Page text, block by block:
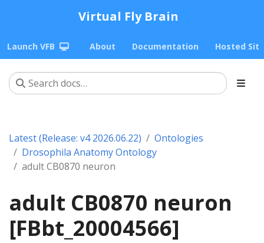
Virtual Fly Brain
Launch VFB About Documentation Hosted
Latest (Release: v4 2026.06.22)
Ontologies
Drosophila Anatomy Ontology
adult CB0870 neuron
adult CB0870 neuron
[FBbt_20004566]